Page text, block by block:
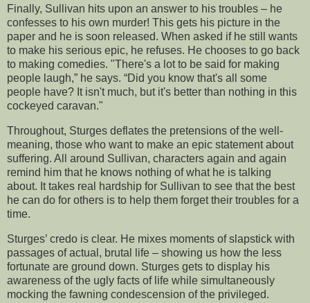
Finally, Sullivan hits upon an answer to his troubles – he
confesses to his own murder! This gets his picture in the
paper and he is soon released. When asked if he still wants
to make his serious epic, he refuses. He chooses to go back
to making comedies. "There's a lot to be said for making
people laugh,” he says. “Did you know that's all some
people have? It isn't much, but it's better than nothing in this
cockeyed caravan."
Throughout, Sturges deflates the pretensions of the well-
meaning, those who want to make an epic statement about
suffering. All around Sullivan, characters again and again
remind him that he knows nothing of what he is talking
about. It takes real hardship for Sullivan to see that the best
he can do for others is to help them forget their troubles for a
time.
Sturges’ credo is clear. He mixes moments of slapstick with
passages of actual, brutal life – showing us how the less
fortunate are ground down. Sturges gets to display his
awareness of the ugly facts of life while simultaneously
mocking the fawning condescension of the privileged.